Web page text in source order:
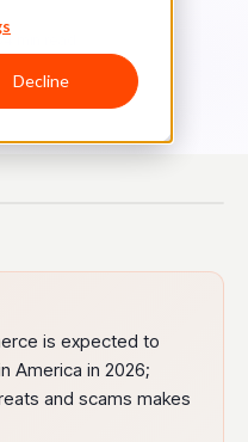
Decline
4 min read
is expected to
America in 2026;
and scams makes